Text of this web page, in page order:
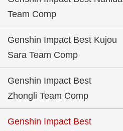
Team Comp
Genshin Impact Best Kujou
Sara Team Comp
Genshin Impact Best
Zhongli Team Comp
Genshin Impact Best